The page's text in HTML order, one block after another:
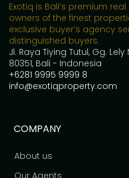
Exotiq is Bali’s premium
owners of the finest
exclusive buyer’s agency
distinguished buyers.
Jl. Raya Tiying Tutul, Gg. Lely
80351, Bali - Indonesia
+6281 9995 9999 8
info@exotiqproperty.com
COMPANY
About us